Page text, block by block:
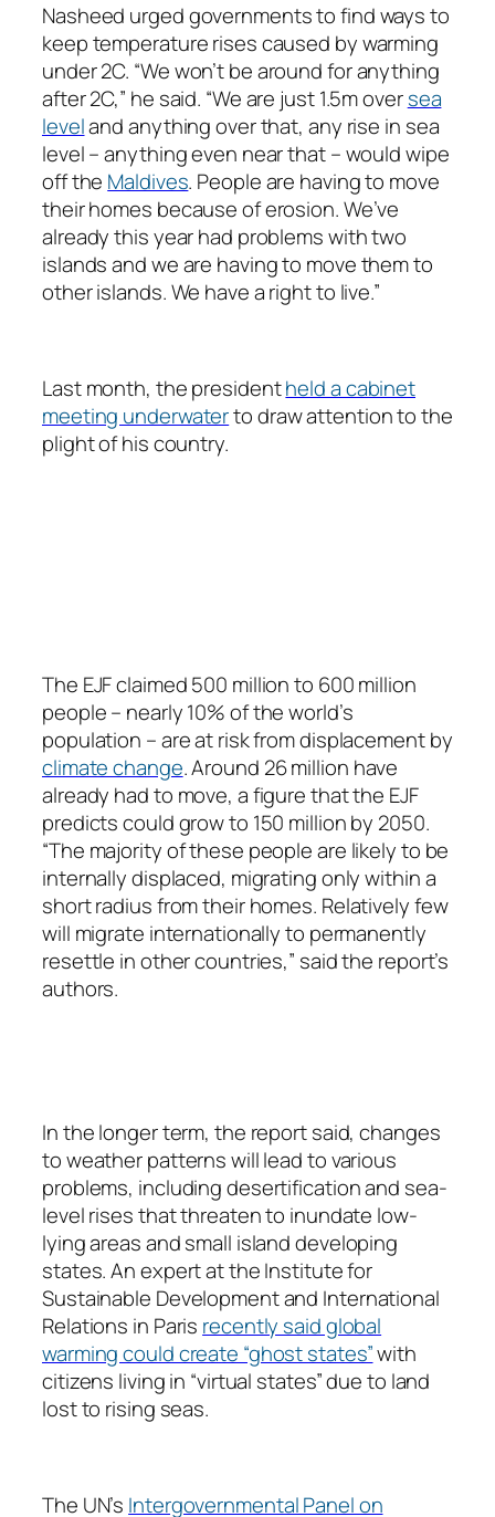
Nasheed urged governments to find ways to
keep temperature rises caused by warming
under 2C. “We won’t be around for anything
after 2C,” he said. “We are just 1.5m oversea
leveland anything over that, any rise in sea
level – anything even near that – would wipe
off the Maldives. People are having to move
their homes because of erosion. We’ve
already this year had problems with two
islands and we are having to move them to
other islands. We have a right to live.”
Last month, the presidentheld a cabinet
meeting underwaterto draw attention to the
plight of his country.
The EJF claimed 500 million to 600 million
people – nearly 10% of the world’s
population – are at risk from displacement by
climate change. Around 26 million have
already had to move, a figure that the EJF
predicts could grow to 150 million by 2050.
“The majority of these people are likely to be
internally displaced, migrating only within a
short radius from their homes. Relatively few
will migrate internationally to permanently
resettle in other countries,” said the report’s
authors.
In the longer term, the report said, changes
to weather patterns will lead to various
problems, including desertification and sea-
level rises that threaten to inundate low-
lying areas and small island developing
states. An expert at the Institute for
Sustainable Development and International
Relations in Paris recently said global
warming could create “ghost states”with
citizens living in “virtual states” due to land
lost to rising seas.
The UN’s Intergovernmental Panel on